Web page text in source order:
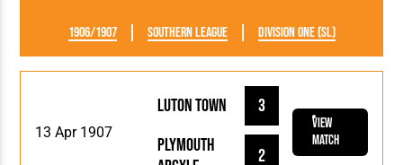
1906/1907 Southern League Division One (SL)
13 Apr 1907
Luton Town
3
Plymouth
2
View
Match